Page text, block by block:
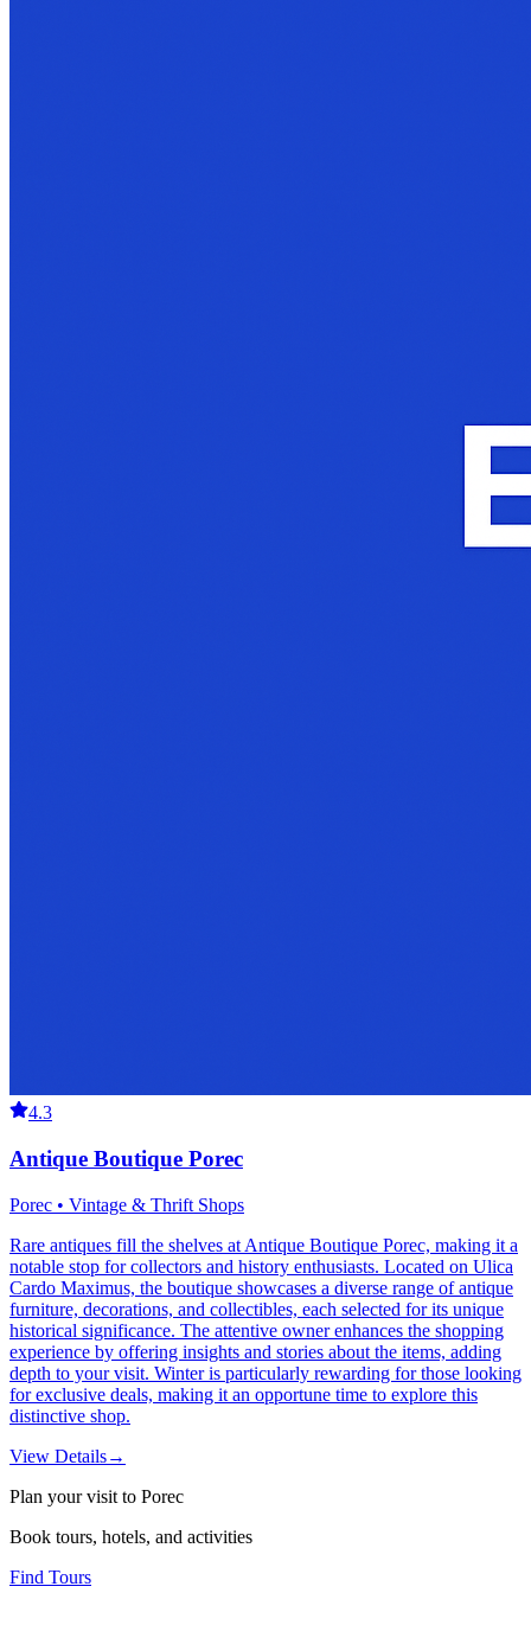
4.3
Antique Boutique Porec
Porec • Vintage & Thrift Shops
Rare antiques fill the shelves at Antique Boutique Porec, making it a
notable stop for collectors and history enthusiasts. Located on Ulica
Cardo Maximus, the boutique showcases a diverse range of antique
furniture, decorations, and collectibles, each selected for its unique
historical significance. The attentive owner enhances the shopping
experience by offering insights and stories about the items, adding
depth to your visit. Winter is particularly rewarding for those looking
for exclusive deals, making it an opportune time to explore this
distinctive shop.
View Details→
Plan your visit to Porec
Book tours, hotels, and activities
Find Tours